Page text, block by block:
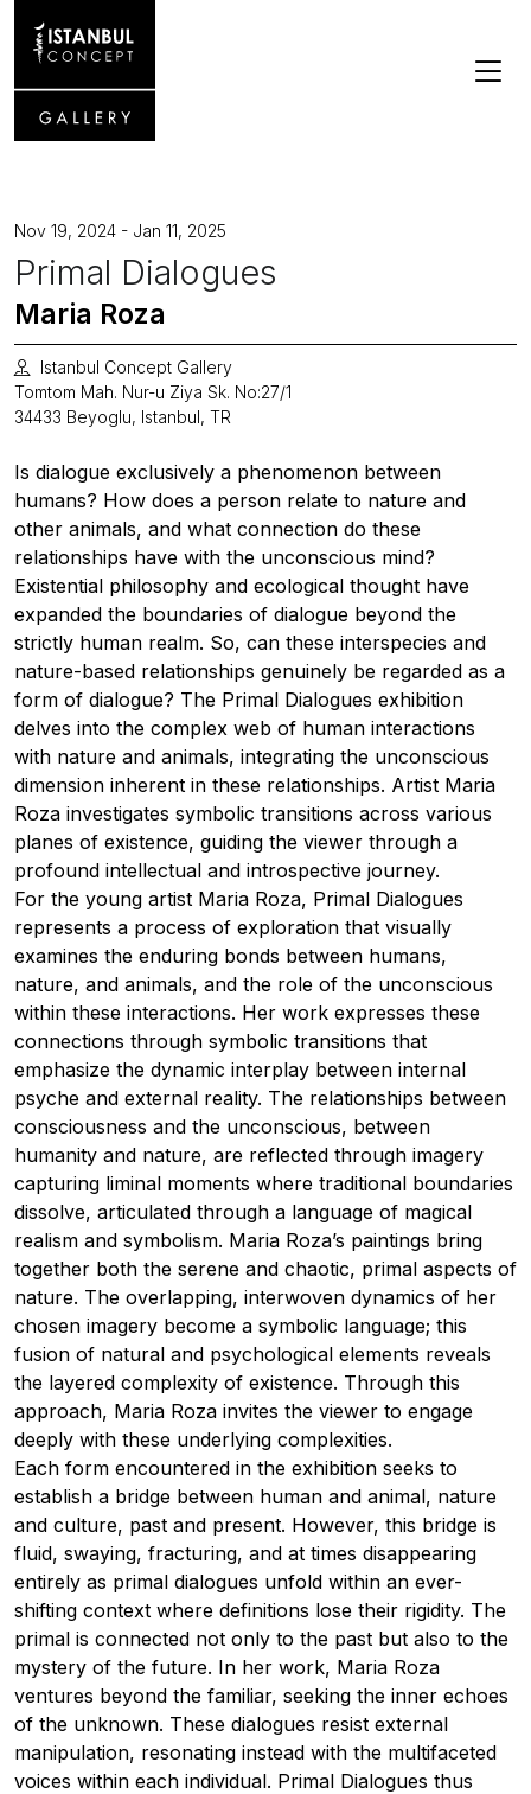
Nov 19, 2024 - Jan 11, 2025
Primal Dialogues
Maria Roza
Istanbul Concept Gallery
Tomtom Mah. Nur-u Ziya Sk. No:27/1
34433 Beyoglu, Istanbul, TR
Is dialogue exclusively a phenomenon between
humans? How does a person relate to nature and
other animals, and what connection do these
relationships have with the unconscious mind?
Existential philosophy and ecological thought have
expanded the boundaries of dialogue beyond the
strictly human realm. So, can these interspecies and
nature-based relationships genuinely be regarded as a
form of dialogue? The Primal Dialogues exhibition
delves into the complex web of human interactions
with nature and animals, integrating the unconscious
dimension inherent in these relationships. Artist Maria
Roza investigates symbolic transitions across various
planes of existence, guiding the viewer through a
profound intellectual and introspective journey.
For the young artist Maria Roza, Primal Dialogues
represents a process of exploration that visually
examines the enduring bonds between humans,
nature, and animals, and the role of the unconscious
within these interactions. Her work expresses these
connections through symbolic transitions that
emphasize the dynamic interplay between internal
psyche and external reality. The relationships between
consciousness and the unconscious, between
humanity and nature, are reflected through imagery
capturing liminal moments where traditional boundaries
dissolve, articulated through a language of magical
realism and symbolism. Maria Roza’s paintings bring
together both the serene and chaotic, primal aspects of
nature. The overlapping, interwoven dynamics of her
chosen imagery become a symbolic language; this
fusion of natural and psychological elements reveals
the layered complexity of existence. Through this
approach, Maria Roza invites the viewer to engage
deeply with these underlying complexities.
Each form encountered in the exhibition seeks to
establish a bridge between human and animal, nature
and culture, past and present. However, this bridge is
fluid, swaying, fracturing, and at times disappearing
entirely as primal dialogues unfold within an ever-
shifting context where definitions lose their rigidity. The
primal is connected not only to the past but also to the
mystery of the future. In her work, Maria Roza
ventures beyond the familiar, seeking the inner echoes
of the unknown. These dialogues resist external
manipulation, resonating instead with the multifaceted
voices within each individual. Primal Dialogues thus